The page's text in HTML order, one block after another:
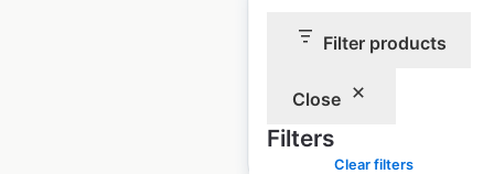
Filter products
Close
Filters
Clear filters
Historical data
March
$20